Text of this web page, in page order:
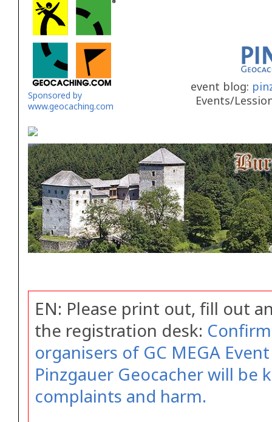
Sponsored by
www.geocaching.com
event blog:
Events/
EN: Please print out, fill out
the registration desk:
organisers of GC MEGA
Pinzgauer Geocacher will be
complaints and harm.